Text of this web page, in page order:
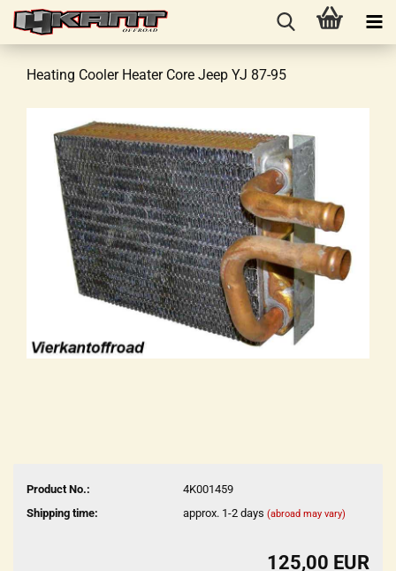
Heating Cooler Heater Core Jeep YJ 87-95
Product No.:
4K001459
Shipping time:
approx. 1-2 days (abroad may vary)
125,00 EUR